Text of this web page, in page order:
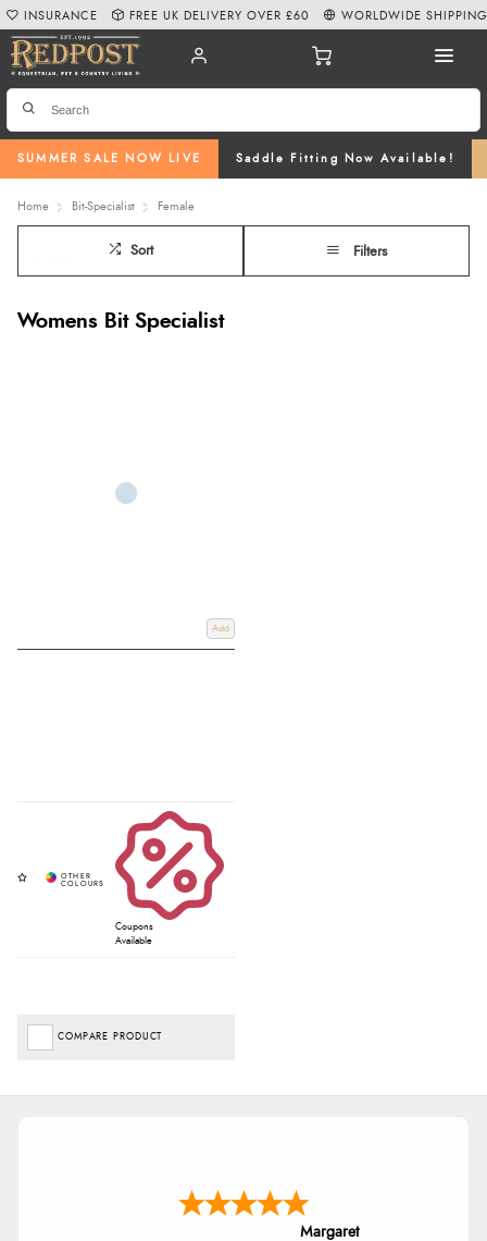
SUMMER SALE NOW LIVE Saddle Fitting Now Available!
INSURANCE FREE UK DELIVERY OVER £60 WORLDWIDE SHIPPING
Home Bit-Specialist Female
Sort Filters
Womens Bit Specialist
Add
Coupons
Available
COMPARE PRODUCT
Margaret